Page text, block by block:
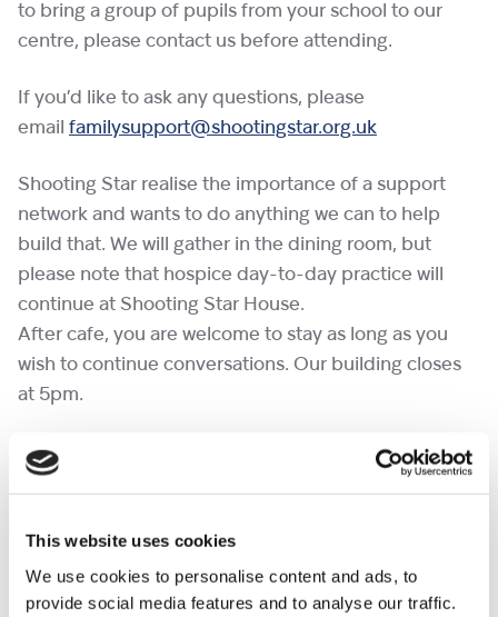
This website uses cookies
We use cookies to personalise content and ads, to
provide social media features and to analyse our traffic.
to bring a group of pupils from your school to our
centre, please contact us before attending.
If you’d like to ask any questions, please
email familysupport@shootingstar.org.uk
Shooting Star realise the importance of a support
network and wants to do anything we can to help
build that. We will gather in the dining room, but
please note that hospice day-to-day practice will
continue at Shooting Star House.
After cafe, you are welcome to stay as long as you
wish to continue conversations. Our building closes
at 5pm.
If you would like to bring a pet to a cafe, please
complete the
at least a week in
No need to RSVP.